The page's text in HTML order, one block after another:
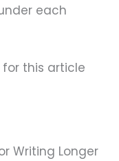
each
for this article
Writing Longer